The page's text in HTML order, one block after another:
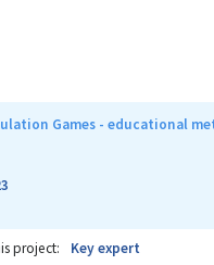
Games - educational
project: Key expert